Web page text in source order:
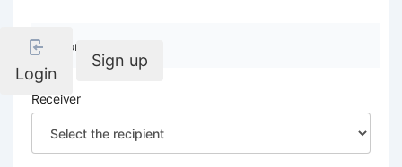
Login
Sign up
Company details
Receiver